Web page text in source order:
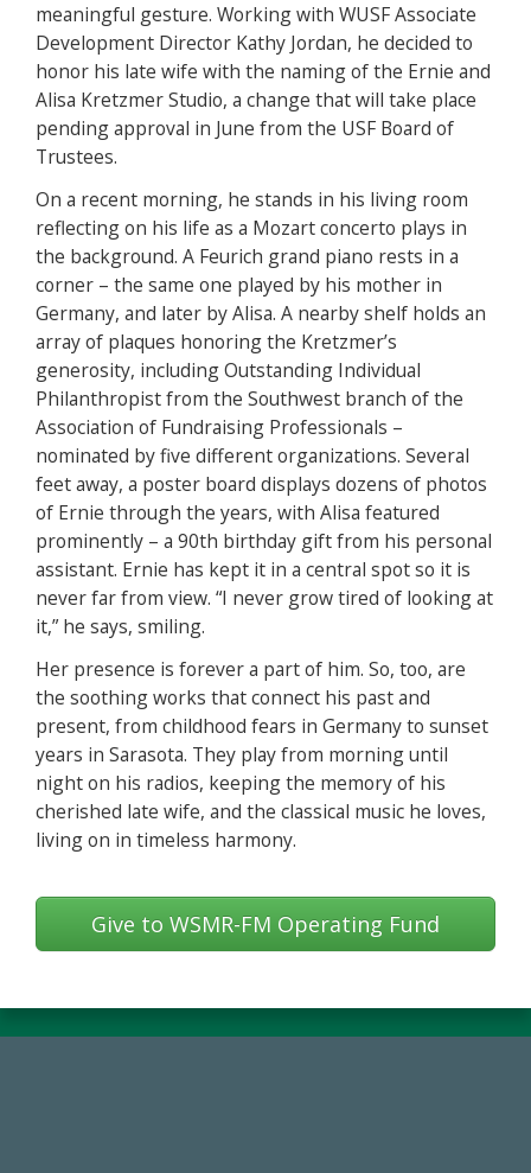
meaningful gesture. Working with WUSF Associate
Development Director Kathy Jordan, he decided to
honor his late wife with the naming of the Ernie and
Alisa Kretzmer Studio, a change that will take place
pending approval in June from the USF Board of
Trustees.
On a recent morning, he stands in his living room
reflecting on his life as a Mozart concerto plays in
the background. A Feurich grand piano rests in a
corner – the same one played by his mother in
Germany, and later by Alisa. A nearby shelf holds an
array of plaques honoring the Kretzmer’s
generosity, including Outstanding Individual
Philanthropist from the Southwest branch of the
Association of Fundraising Professionals –
nominated by five different organizations. Several
feet away, a poster board displays dozens of photos
of Ernie through the years, with Alisa featured
prominently – a 90th birthday gift from his personal
assistant. Ernie has kept it in a central spot so it is
never far from view. “I never grow tired of looking at
it,” he says, smiling.
Her presence is forever a part of him. So, too, are
the soothing works that connect his past and
present, from childhood fears in Germany to sunset
years in Sarasota. They play from morning until
night on his radios, keeping the memory of his
cherished late wife, and the classical music he loves,
living on in timeless harmony.
Give to WSMR-FM Operating Fund